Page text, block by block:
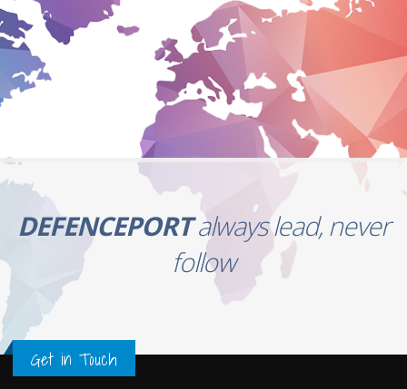
DEFENCEPORTalways lead, never
follow
Get in Touch